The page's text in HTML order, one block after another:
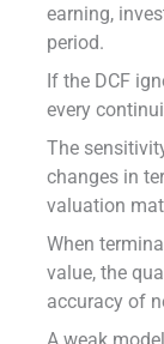
earning,
period.
If the DCF
every
The
changes in
valuation
When
value, the
accuracy of